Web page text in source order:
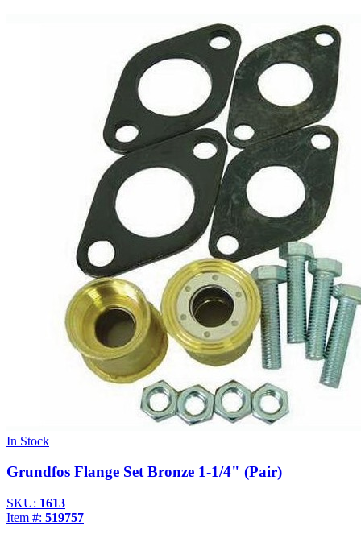
In Stock
Grundfos Flange Set Bronze 1-1/4" (Pair)
SKU: 1613
Item #: 519757